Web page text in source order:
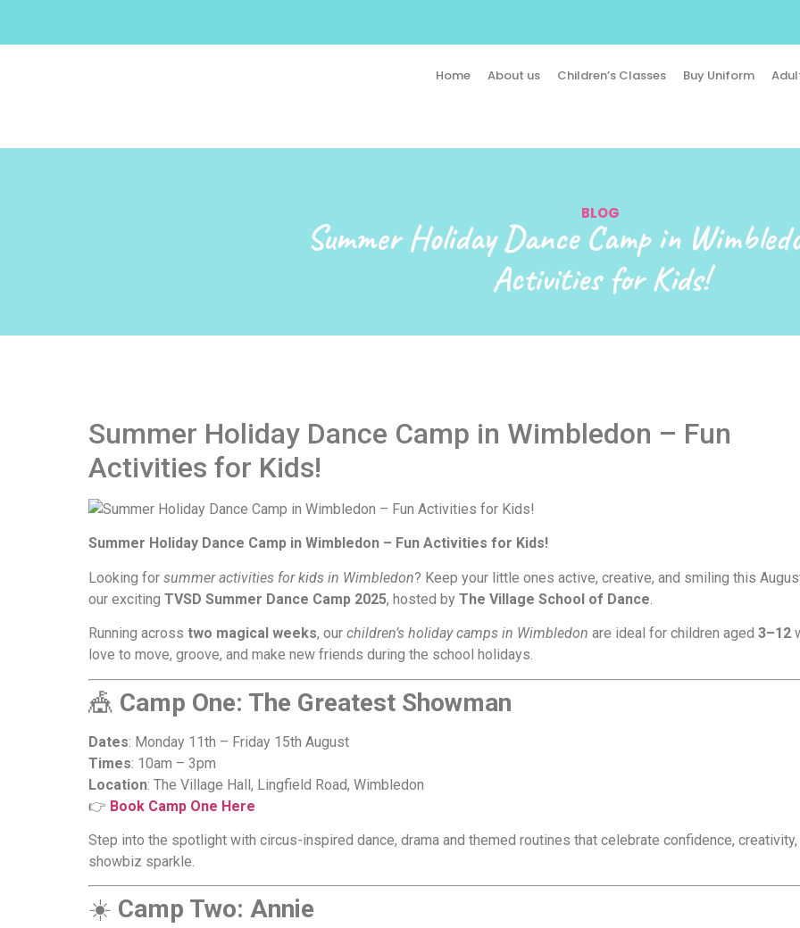
Home About us Children’s Classes Buy Uniform
BLOG
Summer Holiday Dance Camp in
Activities for Kids!​
Summer Holiday Dance Camp in Wimbledon – Fun
Activities for Kids!
Summer Holiday Dance Camp in Wimbledon – Fun Activities for Kids!
Looking for summer activities for kids in Wimbledon? Keep your little ones active, creative, and smiling this
our exciting TVSD Summer Dance Camp 2025, hosted by The Village School of Dance
Running across two magical weeks, our children’s holiday camps in Wimbledon are ideal for children aged 3–12
love to move, groove, and make new friends during the school holidays.
🎪 Camp One: The Greatest Showman
Dates: Monday 11th – Friday 15th August
Times: 10am – 3pm
Location: The Village Hall, Lingfield Road, Wimbledon
👉 Book Camp One Here
Step into the spotlight with circus-inspired dance, drama and themed routines that celebrate confidence, creativity,
showbiz sparkle.
☀️ Camp Two: Annie